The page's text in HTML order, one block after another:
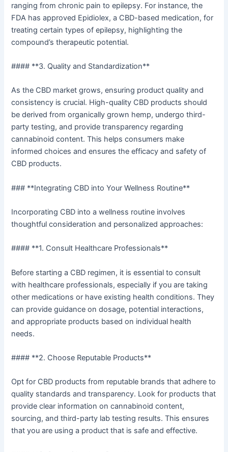
ranging from chronic pain to epilepsy. For instance, the
FDA has approved Epidiolex, a CBD-based medication, for
treating certain types of epilepsy, highlighting the
compound’s therapeutic potential.
#### **3. Quality and Standardization**
As the CBD market grows, ensuring product quality and
consistency is crucial. High-quality CBD products should
be derived from organically grown hemp, undergo third-
party testing, and provide transparency regarding
cannabinoid content. This helps consumers make
informed choices and ensures the efficacy and safety of
CBD products.
### **Integrating CBD into Your Wellness Routine**
Incorporating CBD into a wellness routine involves
thoughtful consideration and personalized approaches:
#### **1. Consult Healthcare Professionals**
Before starting a CBD regimen, it is essential to consult
with healthcare professionals, especially if you are taking
other medications or have existing health conditions. They
can provide guidance on dosage, potential interactions,
and appropriate products based on individual health
needs.
#### **2. Choose Reputable Products**
Opt for CBD products from reputable brands that adhere to
quality standards and transparency. Look for products that
provide clear information on cannabinoid content,
sourcing, and third-party lab testing results. This ensures
that you are using a product that is safe and effective.